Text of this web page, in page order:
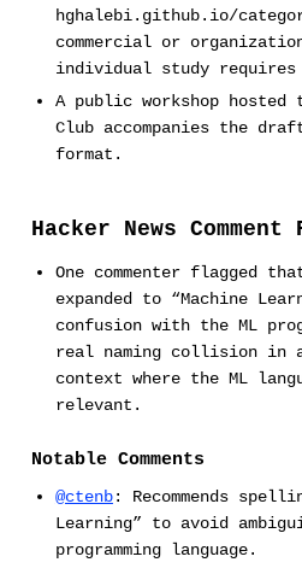
hghalebi.github.io/
commercial or
individual study requires
A public workshop hosted
Club accompanies the
format.
Hacker News Comment
One commenter flagged
expanded to “Machine
confusion with the ML
real naming collision in
context where the ML
relevant.
Notable Comments
@ctenb: Recommends
Learning” to avoid
programming language.